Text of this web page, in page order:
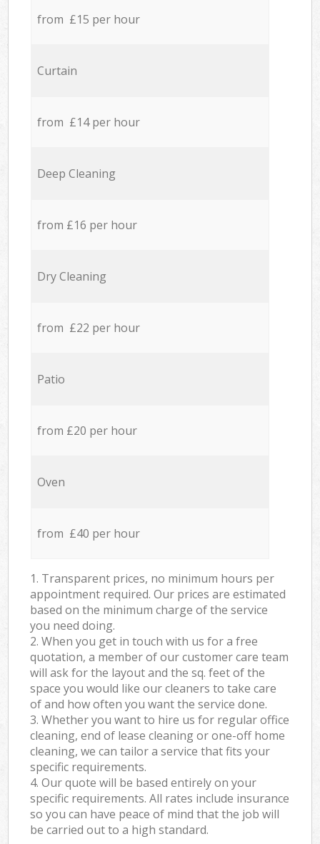
from £15 per hour
Curtain
from £14 per hour
Deep Cleaning
from £16 per hour
Dry Cleaning
from £22 per hour
Patio
from £20 per hour
Oven
from £40 per hour
1. Transparent prices, no minimum hours per
appointment required. Our prices are estimated
based on the minimum charge of the service
you need doing.
2. When you get in touch with us for a free
quotation, a member of our customer care team
will ask for the layout and the sq. feet of the
space you would like our cleaners to take care
of and how often you want the service done.
3. Whether you want to hire us for regular office
cleaning, end of lease cleaning or one-off home
cleaning, we can tailor a service that fits your
specific requirements.
4. Our quote will be based entirely on your
specific requirements. All rates include insurance
so you can have peace of mind that the job will
be carried out to a high standard.